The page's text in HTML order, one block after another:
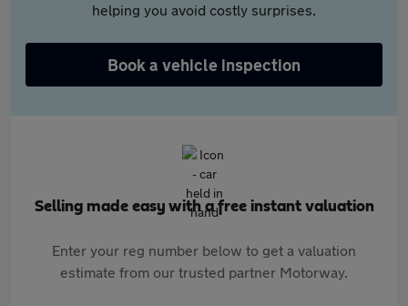
helping you avoid costly surprises.
Book a vehicle inspection
Selling made easy with a free instant valuation
Enter your reg number below to get a valuation
estimate from our trusted partner Motorway.